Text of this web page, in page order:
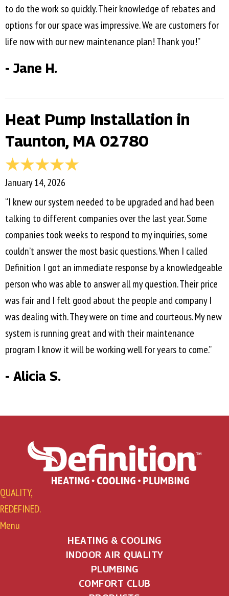
to do the work so quickly. Their knowledge of rebates and
options for our space was impressive. We are customers for
life now with our new maintenance plan! Thank you!”
- Jane H.
Heat Pump Installation in
Taunton, MA 02780
January 14, 2026
“I knew our system needed to be upgraded and had been
talking to different companies over the last year. Some
companies took weeks to respond to my inquiries, some
couldn’t answer the most basic questions. When I called
Definition I got an immediate response by a knowledgeable
person who was able to answer all my question. Their price
was fair and I felt good about the people and company I
was dealing with. They were on time and courteous. My new
system is running great and with their maintenance
program I know it will be working well for years to come.”
- Alicia S.
QUALITY,
REDEFINED.
Menu
HEATING & COOLING
INDOOR AIR QUALITY
PLUMBING
COMFORT CLUB